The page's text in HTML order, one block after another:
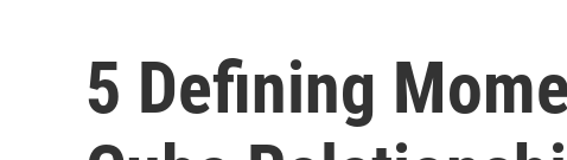
5 Defining